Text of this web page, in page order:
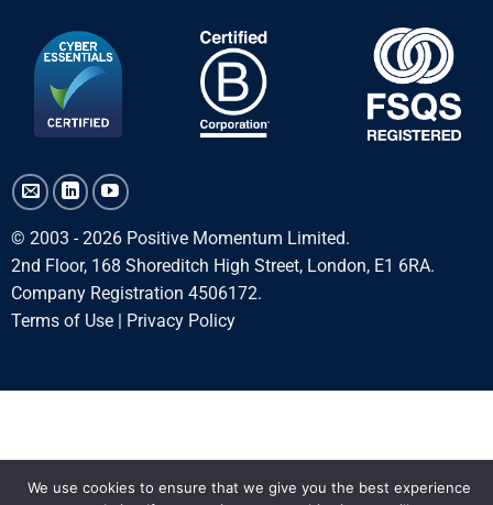
© 2003 - 2026 Positive Momentum Limited.
2nd Floor, 168 Shoreditch High Street, London, E1 6RA.
Company Registration 4506172.
Terms of Use| Privacy Policy
We use cookies to ensure that we give you the best experience